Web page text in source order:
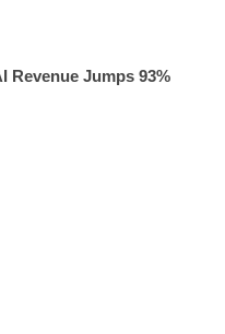
Revenue Jumps 93%